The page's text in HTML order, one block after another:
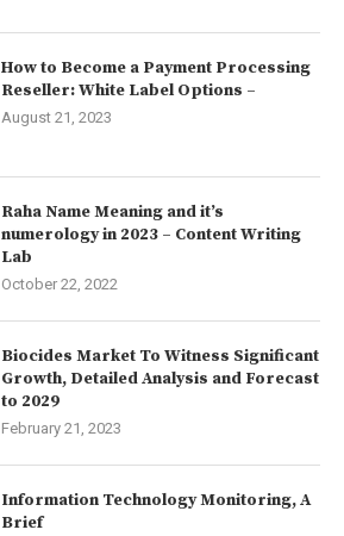
How to Become a Payment Processing
Reseller: White Label Options –
August 21, 2023
Raha Name Meaning and it’s
numerology in 2023 – Content Writing
Lab
October 22, 2022
Biocides Market To Witness Significant
Growth, Detailed Analysis and Forecast
to 2029
February 21, 2023
Information Technology Monitoring, A
Brief